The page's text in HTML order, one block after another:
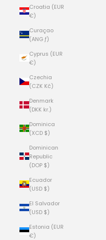
Croatia (EUR
€)
Curaçao
(ANG ƒ)
Cyprus (EUR
€)
Czechia
(CZK Kč)
Denmark
(DKK kr.)
Dominica
(XCD $)
Dominican
Republic
(DOP $)
Ecuador
(USD $)
El Salvador
(USD $)
Estonia (EUR
€)